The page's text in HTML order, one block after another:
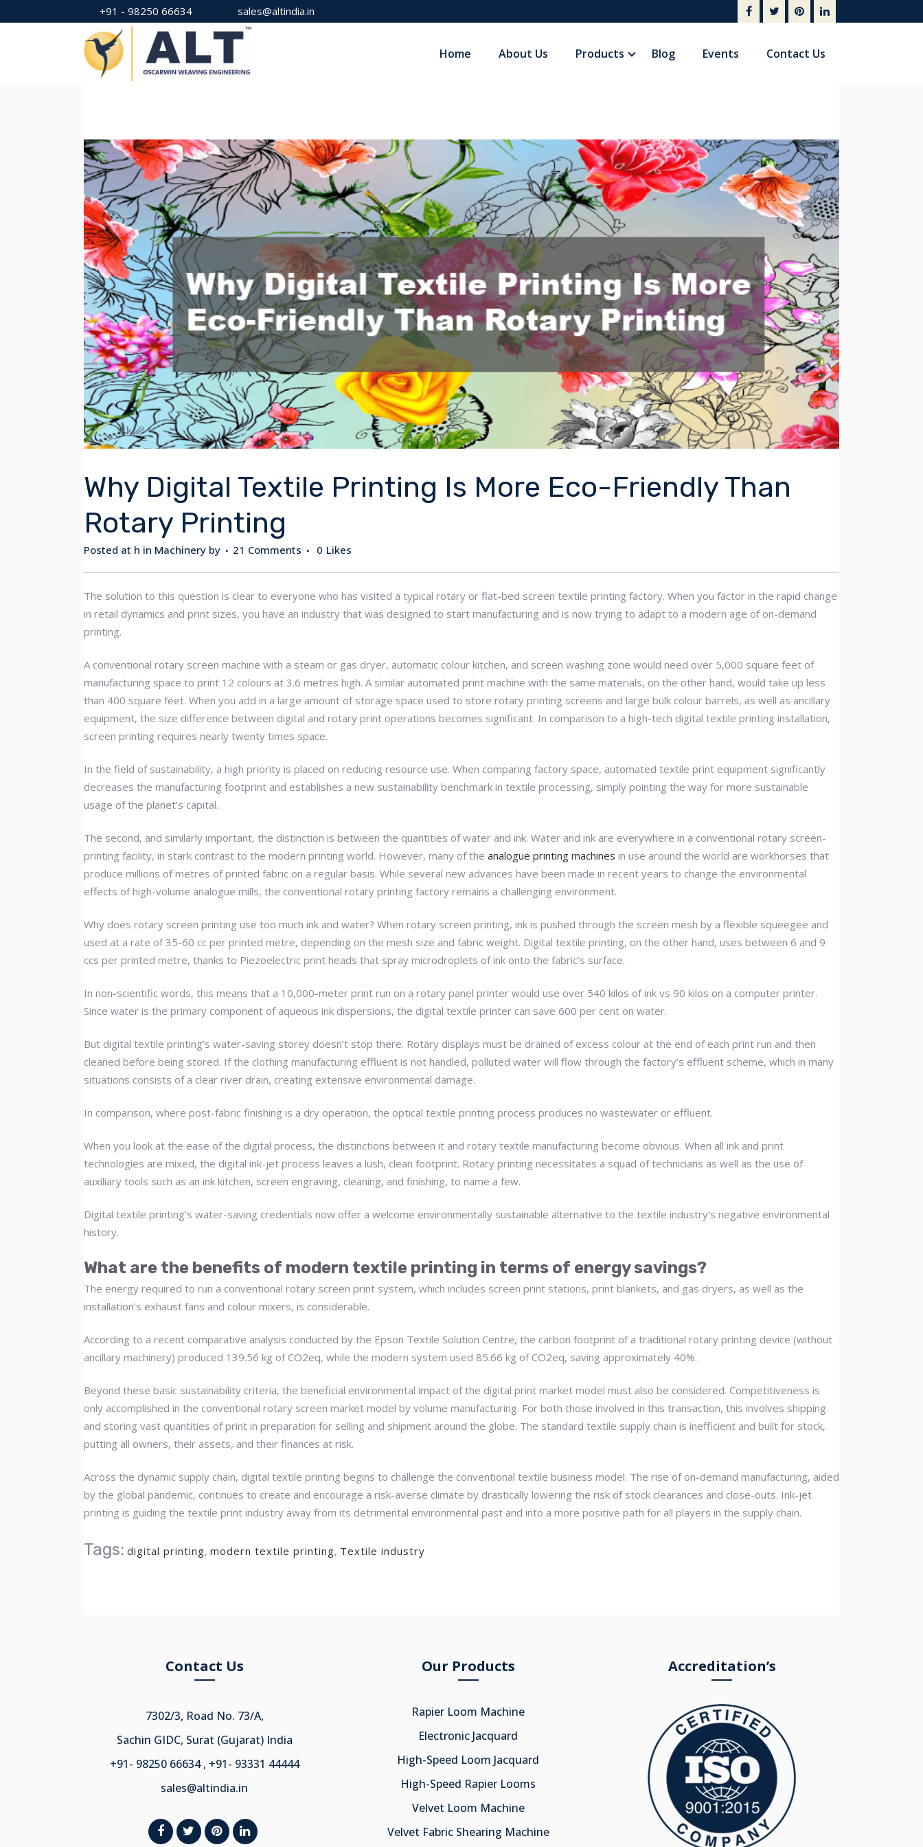
+91 - 98250 66634 sales@altindia.in
Home About Us Products Blog Events Contact Us
Why Digital Textile Printing Is More Eco-Friendly Than
Rotary Printing
Posted at h in Machinery by 21 Comments 0 Likes
The solution to this question is clear to everyone who has visited a typical rotary or flat-bed screen textile printing factory. When you factor in the rapid change
in retail dynamics and print sizes, you have an industry that was designed to start manufacturing and is now trying to adapt to a modern age of on-demand
printing.
A conventional rotary screen machine with a steam or gas dryer, automatic colour kitchen, and screen washing zone would need over 5,000 square feet of
manufacturing space to print 12 colours at 3.6 metres high. A similar automated print machine with the same materials, on the other hand, would take up less
than 400 square feet. When you add in a large amount of storage space used to store rotary printing screens and large bulk colour barrels, as well as ancillary
equipment, the size difference between digital and rotary print operations becomes significant. In comparison to a high-tech digital textile printing installation,
screen printing requires nearly twenty times space.
In the field of sustainability, a high priority is placed on reducing resource use. When comparing factory space, automated textile print equipment significantly
decreases the manufacturing footprint and establishes a new sustainability benchmark in textile processing, simply pointing the way for more sustainable
usage of the planet’s capital.
The second, and similarly important, the distinction is between the quantities of water and ink. Water and ink are everywhere in a conventional rotary screen-
printing facility, in stark contrast to the modern printing world. However, many of the analogue printing machines in use around the world are workhorses that
produce millions of metres of printed fabric on a regular basis. While several new advances have been made in recent years to change the environmental
effects of high-volume analogue mills, the conventional rotary printing factory remains a challenging environment.
Why does rotary screen printing use too much ink and water? When rotary screen printing, ink is pushed through the screen mesh by a flexible squeegee and
used at a rate of 35-60 cc per printed metre, depending on the mesh size and fabric weight. Digital textile printing, on the other hand, uses between 6 and 9
ccs per printed metre, thanks to Piezoelectric print heads that spray microdroplets of ink onto the fabric’s surface.
In non-scientific words, this means that a 10,000-meter print run on a rotary panel printer would use over 540 kilos of ink vs 90 kilos on a computer printer.
Since water is the primary component of aqueous ink dispersions, the digital textile printer can save 600 per cent on water.
But digital textile printing’s water-saving storey doesn’t stop there. Rotary displays must be drained of excess colour at the end of each print run and then
cleaned before being stored. If the clothing manufacturing effluent is not handled, polluted water will flow through the factory’s effluent scheme, which in many
situations consists of a clear river drain, creating extensive environmental damage.
In comparison, where post-fabric finishing is a dry operation, the optical textile printing process produces no wastewater or effluent.
When you look at the ease of the digital process, the distinctions between it and rotary textile manufacturing become obvious. When all ink and print
technologies are mixed, the digital ink-jet process leaves a lush, clean footprint. Rotary printing necessitates a squad of technicians as well as the use of
auxiliary tools such as an ink kitchen, screen engraving, cleaning, and finishing, to name a few.
Digital textile printing’s water-saving credentials now offer a welcome environmentally sustainable alternative to the textile industry’s negative environmental
history.
What are the benefits of modern textile printing in terms of energy savings?
The energy required to run a conventional rotary screen print system, which includes screen print stations, print blankets, and gas dryers, as well as the
installation’s exhaust fans and colour mixers, is considerable.
According to a recent comparative analysis conducted by the Epson Textile Solution Centre, the carbon footprint of a traditional rotary printing device (without
ancillary machinery) produced 139.56 kg of CO2eq, while the modern system used 85.66 kg of CO2eq, saving approximately 40%.
Beyond these basic sustainability criteria, the beneficial environmental impact of the digital print market model must also be considered. Competitiveness is
only accomplished in the conventional rotary screen market model by volume manufacturing. For both those involved in this transaction, this involves shipping
and storing vast quantities of print in preparation for selling and shipment around the globe. The standard textile supply chain is inefficient and built for stock,
putting all owners, their assets, and their finances at risk.
Across the dynamic supply chain, digital textile printing begins to challenge the conventional textile business model. The rise of on-demand manufacturing, aided
by the global pandemic, continues to create and encourage a risk-averse climate by drastically lowering the risk of stock clearances and close-outs. Ink-jet
printing is guiding the textile print industry away from its detrimental environmental past and into a more positive path for all players in the supply chain.
Tags: digital printing, modern textile printing, Textile industry
Contact Us
7302/3, Road No. 73/A,
Sachin GIDC, Surat (Gujarat) India
+91- 98250 66634 , +91- 93331 44444
sales@altindia.in
Our Products
Rapier Loom Machine
Electronic Jacquard
High-Speed Loom Jacquard
High-Speed Rapier Looms
Velvet Loom Machine
Velvet Fabric Shearing Machine
Accreditation’s